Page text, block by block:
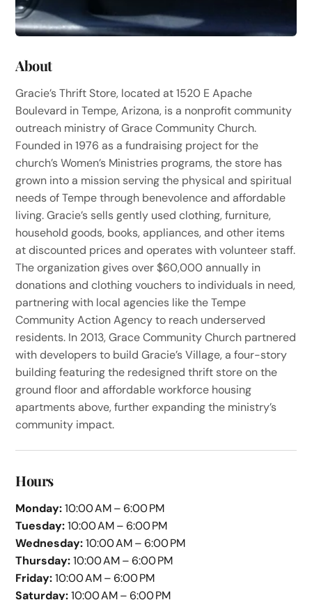
About
Gracie’s Thrift Store, located at 1520 E Apache
Boulevard in Tempe, Arizona, is a nonprofit community
outreach ministry of Grace Community Church.
Founded in 1976 as a fundraising project for the
church’s Women’s Ministries programs, the store has
grown into a mission serving the physical and spiritual
needs of Tempe through benevolence and affordable
living. Gracie’s sells gently used clothing, furniture,
household goods, books, appliances, and other items
at discounted prices and operates with volunteer staff.
The organization gives over $60,000 annually in
donations and clothing vouchers to individuals in need,
partnering with local agencies like the Tempe
Community Action Agency to reach underserved
residents. In 2013, Grace Community Church partnered
with developers to build Gracie’s Village, a four-story
building featuring the redesigned thrift store on the
ground floor and affordable workforce housing
apartments above, further expanding the ministry’s
community impact.
Hours
Monday:10:00 AM – 6:00 PM
Tuesday:10:00 AM – 6:00 PM
Wednesday:10:00 AM – 6:00 PM
Thursday:10:00 AM – 6:00 PM
Friday:10:00 AM – 6:00 PM
Saturday:10:00 AM – 6:00 PM